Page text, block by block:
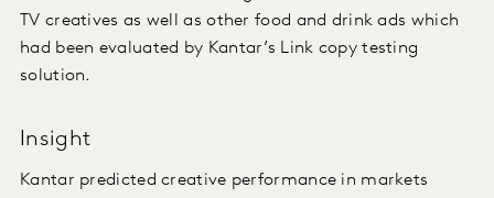
TV creatives as well as other food and drink ads which
had been evaluated by Kantar’s Link copy testing
solution.
Insight
Kantar predicted creative performance in markets